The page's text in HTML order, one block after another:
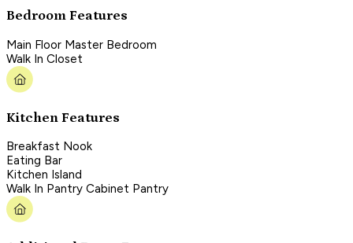
Bedroom Features
Main Floor Master Bedroom
Walk In Closet
Kitchen Features
Breakfast Nook
Eating Bar
Kitchen Island
Walk In Pantry Cabinet Pantry